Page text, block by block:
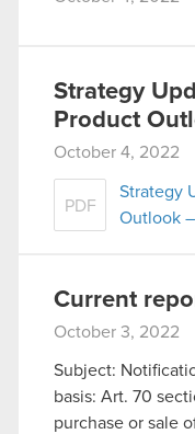
Strategy
Product
October 4, 2022
PDF
Strategy
Outlook
Current
October 3, 2022
Subject:
basis: Art. 70
purchase or sale